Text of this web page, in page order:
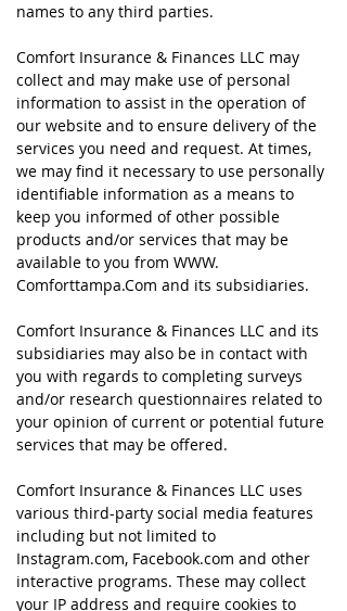
names to any third parties.
Comfort Insurance & Finances LLC may
collect and may make use of personal
information to assist in the operation of
our website and to ensure delivery of the
services you need and request. At times,
we may find it necessary to use personally
identifiable information as a means to
keep you informed of other possible
products and/or services that may be
available to you from WWW.
Comforttampa.Com and its subsidiaries.
Comfort Insurance & Finances LLC and its
subsidiaries may also be in contact with
you with regards to completing surveys
and/or research questionnaires related to
your opinion of current or potential future
services that may be offered.
Comfort Insurance & Finances LLC uses
various third-party social media features
including but not limited to
Instagram.com, Facebook.com and other
interactive programs. These may collect
your IP address and require cookies to